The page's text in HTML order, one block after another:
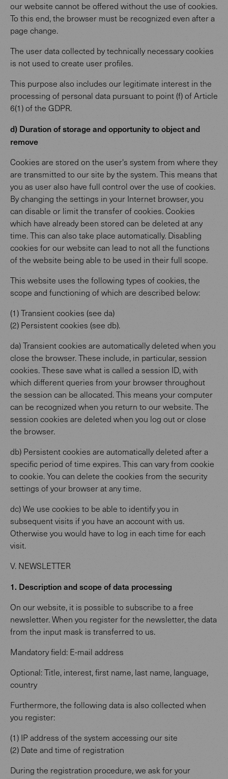
our website cannot be offered without the use of cookies.
To this end, the browser must be recognized even after a
page change.
The user data collected by technically necessary cookies
is not used to create user profiles.
This purpose also includes our legitimate interest in the
processing of personal data pursuant to point (f) of Article
6(1) of the GDPR.
d) Duration of storage and opportunity to object and
remove
Cookies are stored on the user's system from where they
are transmitted to our site by the system. This means that
you as user also have full control over the use of cookies.
By changing the settings in your Internet browser, you
can disable or limit the transfer of cookies. Cookies
which have already been stored can be deleted at any
time. This can also take place automatically. Disabling
cookies for our website can lead to not all the functions
of the website being able to be used in their full scope.
This website uses the following types of cookies, the
scope and functioning of which are described below:
(1) Transient cookies (see da)
(2) Persistent cookies (see db).
da) Transient cookies are automatically deleted when you
close the browser. These include, in particular, session
cookies. These save what is called a session ID, with
which different queries from your browser throughout
the session can be allocated. This means your computer
can be recognized when you return to our website. The
session cookies are deleted when you log out or close
the browser.
db) Persistent cookies are automatically deleted after a
specific period of time expires. This can vary from cookie
to cookie. You can delete the cookies from the security
settings of your browser at any time.
dc) We use cookies to be able to identify you in
subsequent visits if you have an account with us.
Otherwise you would have to log in each time for each
visit.
V. NEWSLETTER
1. Description and scope of data processing
On our website, it is possible to subscribe to a free
newsletter. When you register for the newsletter, the data
from the input mask is transferred to us.
Mandatory field: E-mail address
Optional: Title, interest, first name, last name, language,
country
Furthermore, the following data is also collected when
you register:
(1) IP address of the system accessing our site
(2) Date and time of registration
During the registration procedure, we ask for your